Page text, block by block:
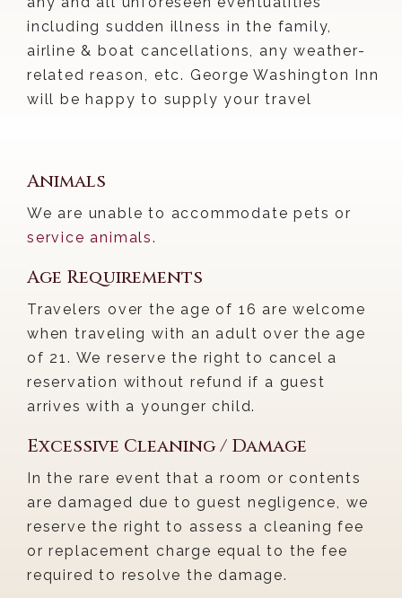
including sudden illness in the family,
airline & boat cancellations, any weather-
related reason, etc. George Washington Inn
will be happy to supply your travel
your reservation.
Animals
We are unable to accommodate pets or
service animals.
Age Requirements
Travelers over the age of 16 are welcome
when traveling with an adult over the age
of 21. We reserve the right to cancel a
reservation without refund if a guest
arrives with a younger child.
Excessive Cleaning / Damage
In the rare event that a room or contents
are damaged due to guest negligence, we
reserve the right to assess a cleaning fee
or replacement charge equal to the fee
required to resolve the damage.